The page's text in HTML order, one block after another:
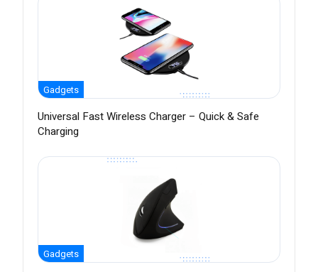
Gadgets
Universal Fast Wireless Charger – Quick & Safe
Charging
Gadgets